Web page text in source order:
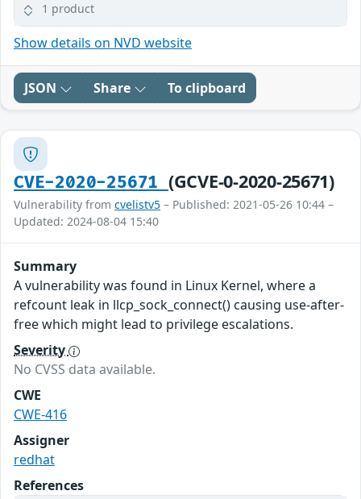
1 product
Show details on NVD website
JSON Share To clipboard
CVE-2020-25671 (GCVE-0-2020-25671)
Vulnerability from cvelistv5 – Published: 2021-05-26 10:44 –
Updated: 2024-08-04 15:40
Summary
A vulnerability was found in Linux Kernel, where a
refcount leak in llcp_sock_connect() causing use-after-
free which might lead to privilege escalations.
Severity
No CVSS data available.
CWE
CWE-416
Assigner
redhat
References